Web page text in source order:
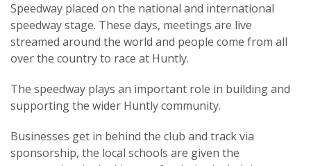
Speedway placed on the national and international
speedway stage. These days, meetings are live
streamed around the world and people come from all
over the country to race at Huntly.
The speedway plays an important role in building and
supporting the wider Huntly community.
Businesses get in behind the club and track via
sponsorship, the local schools are given the